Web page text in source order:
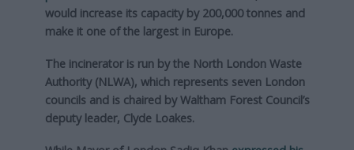
would increase its capacity by 200,000 tonnes and
make it one of the largest in Europe.
The incinerator is run by the North London Waste
Authority (NLWA), which represents seven London
councils and is chaired by Waltham Forest Council’s
deputy leader, Clyde Loakes.